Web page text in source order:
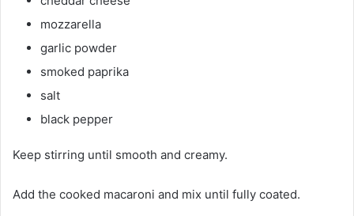
mozzarella
garlic powder
smoked paprika
salt
black pepper
Keep stirring until smooth and creamy.
Add the cooked macaroni and mix until fully coated.